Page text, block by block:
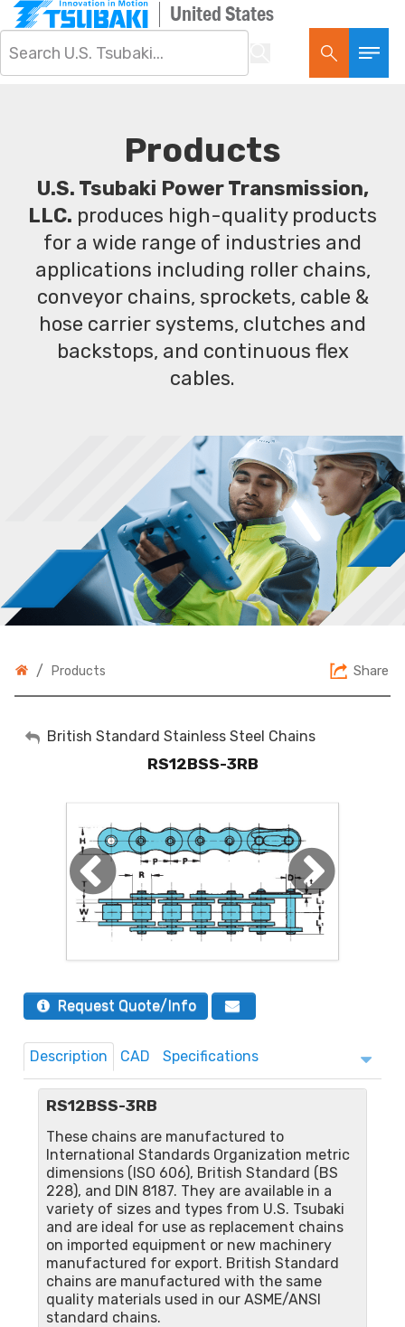
United States
Products
U.S. Tsubaki Power Transmission,
LLC. produces high-quality products
for a wide range of industries and
applications including roller chains,
conveyor chains, sprockets, cable &
hose carrier systems, clutches and
backstops, and continuous flex
cables.
/ Products Share
My Account
British Standard Stainless Steel Chains
RS12BSS-3RB
Request Quote/Info
Description CAD Specifications
RS12BSS-3RB
These chains are manufactured to
International Standards Organization metric
dimensions (ISO 606), British Standard (BS
228), and DIN 8187. They are available in a
variety of sizes and types from U.S. Tsubaki
and are ideal for use as replacement chains
on imported equipment or new machinery
manufactured for export. British Standard
chains are manufactured with the same
quality materials used in our ASME/ANSI
standard chains.